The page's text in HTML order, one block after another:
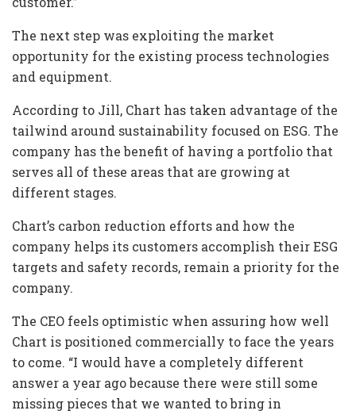
The next step was exploiting the market
opportunity for the existing process technologies
and equipment.
According to Jill, Chart has taken advantage of the
tailwind around sustainability focused on ESG. The
company has the benefit of having a portfolio that
serves all of these areas that are growing at
different stages.
Chart’s carbon reduction efforts and how the
company helps its customers accomplish their ESG
targets and safety records, remain a priority for the
company.
The CEO feels optimistic when assuring how well
Chart is positioned commercially to face the years
to come. “I would have a completely different
answer a year ago because there were still some
missing pieces that we wanted to bring in